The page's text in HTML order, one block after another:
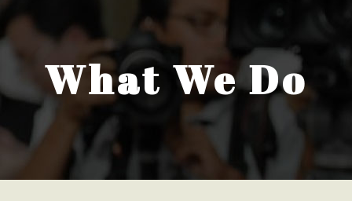
What We Do